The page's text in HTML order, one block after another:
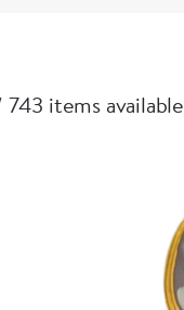
743 items available